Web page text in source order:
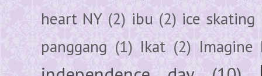
heart NY (2) ibu (2) ice skating
panggang (1) Ikat (2) Imagine